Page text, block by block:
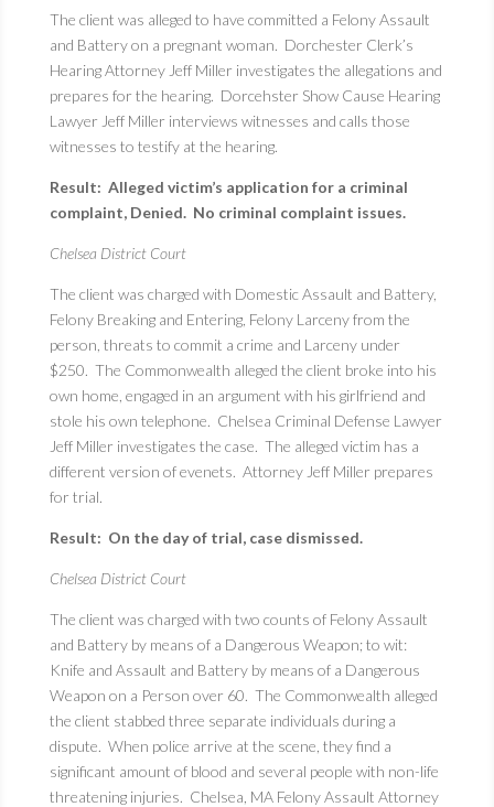
The client was alleged to have committed a Felony Assault
and Battery on a pregnant woman. Dorchester Clerk’s
Hearing Attorney Jeff Miller investigates the allegations and
prepares for the hearing. Dorcehster Show Cause Hearing
Lawyer Jeff Miller interviews witnesses and calls those
witnesses to testify at the hearing.
Result: Alleged victim’s application for a criminal
complaint, Denied. No criminal complaint issues.
Chelsea District Court
The client was charged with Domestic Assault and Battery,
Felony Breaking and Entering, Felony Larceny from the
person, threats to commit a crime and Larceny under
$250. The Commonwealth alleged the client broke into his
own home, engaged in an argument with his girlfriend and
stole his own telephone. Chelsea Criminal Defense Lawyer
Jeff Miller investigates the case. The alleged victim has a
different version of evenets. Attorney Jeff Miller prepares
for trial.
Result: On the day of trial, case dismissed.
Chelsea District Court
The client was charged with two counts of Felony Assault
and Battery by means of a Dangerous Weapon; to wit:
Knife and Assault and Battery by means of a Dangerous
Weapon on a Person over 60. The Commonwealth alleged
the client stabbed three separate individuals during a
dispute. When police arrive at the scene, they find a
significant amount of blood and several people with non-life
threatening injuries. Chelsea, MA Felony Assault Attorney